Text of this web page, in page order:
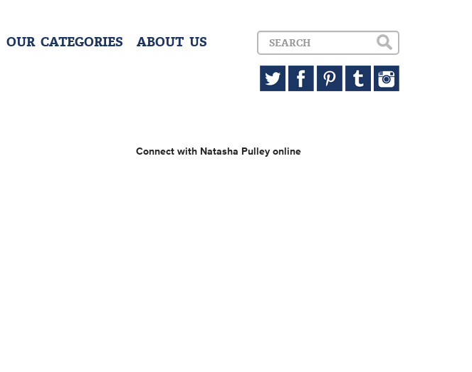
OUR CATEGORIES ABOUT US
Connect with Natasha Pulley online